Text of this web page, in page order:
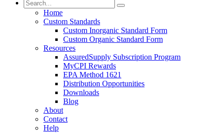
Home
Custom Standards
Custom Inorganic Standard Form
Custom Organic Standard Form
Resources
AssuredSupply Subscription Program
MyCPI Rewards
EPA Method 1621
Distribution Opportunities
Downloads
Blog
About
Contact
Help